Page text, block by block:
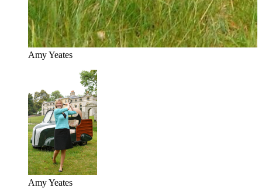
Amy Yeates
Amy Yeates